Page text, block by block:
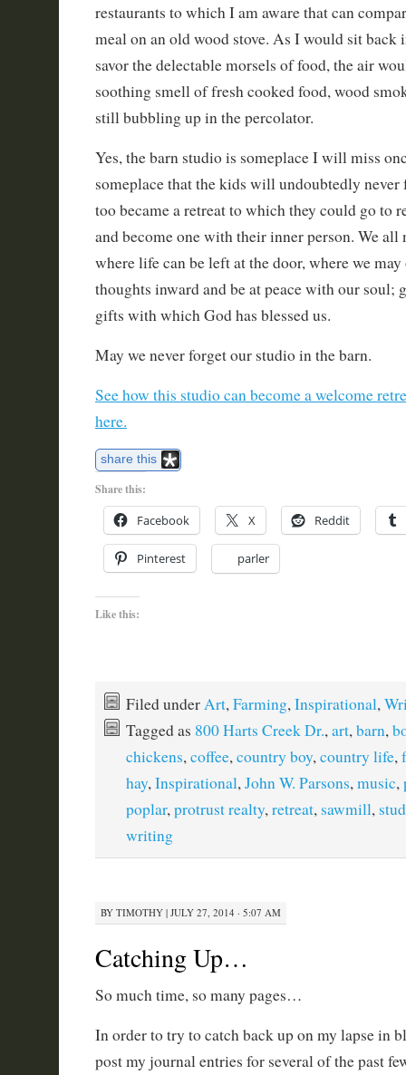
restaurants to which I am aware that can
meal on an old wood stove. As I would sit back
savor the delectable morsels of food, the air
soothing smell of fresh cooked food, wood
still bubbling up in the percolator.
Yes, the barn studio is someplace I will miss
someplace that the kids will undoubtedly
too became a retreat to which they could go to
and become one with their inner person. We all
where life can be left at the door, where we
thoughts inward and be at peace with our soul;
gifts with which God has blessed us.
May we never forget our studio in the barn.
See how this studio can become a welcome
here.
share this
Share this:
Facebook X Reddit
Pinterest parler
Like this:
Filed underArt,Farming,Inspirational,
Tagged as 800 Harts Creek Dr.,art,barn,
chickens,coffee,country boy,country life,
hay,Inspirational,John W. Parsons,music,
poplar,protrust realty,retreat, sawmill,
writing
BY TIMOTHY| JULY 27, 2014 · 5:07 AM
Catching Up…
So much time, so many pages…
In order to try to catch back up on my lapse in
post my journal entries for several of the past